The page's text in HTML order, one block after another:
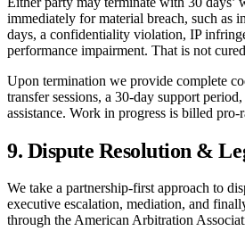
immediately for material breach, such as
days, a confidentiality violation, IP
performance impairment. That is not
Upon termination we provide complete
transfer sessions, a 30-day support
assistance. Work in progress is billed pro-
9. Dispute Resolution &
We take a partnership-first approach to
executive escalation, mediation, and
through the American Arbitration